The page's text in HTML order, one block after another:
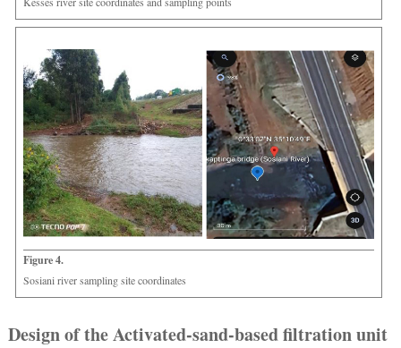
Figure 4.
Sosiani river sampling site coordinates
Design of the Activated-sand-based filtration unit